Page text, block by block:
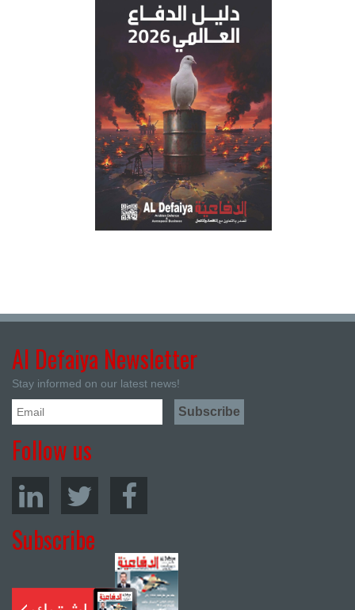
Al Defaiya Newsletter
Stay informed on our latest news!
Follow us
Subscribe